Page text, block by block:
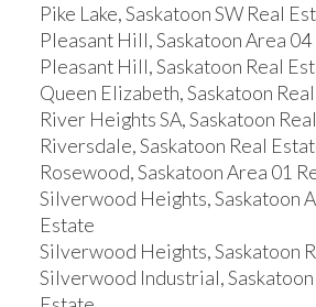
Pike Lake, Saskatoon SW Real
Pleasant Hill, Saskatoon Area
Pleasant Hill, Saskatoon Real
Queen Elizabeth, Saskatoon
River Heights SA, Saskatoon
Riversdale, Saskatoon Real
Rosewood, Saskatoon Area 01
Silverwood Heights, Saskatoon
Estate
Silverwood Heights, Saskatoon
Silverwood Industrial, Saskatoon